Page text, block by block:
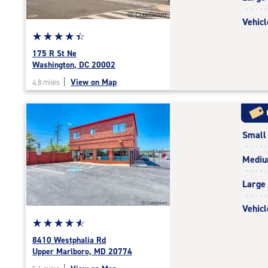
Star
rating
4.5
of
rating=4.5
|
rounded
rating=4.5
|
adjustments=-2
☆☆☆☆☆
★★★★★
175 R St Ne
Washington, DC 20002
4.8 miles View on Map
Star
rating
4.7
out
☆☆☆☆☆
★★★★★
8410 Westphalia Rd
Upper Marlboro, MD 20774
Small
Large